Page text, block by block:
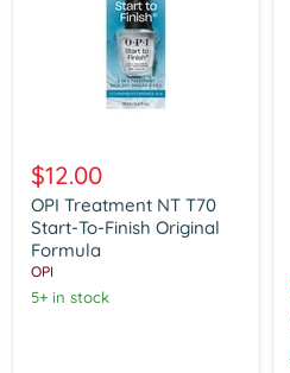
Treatment
NT
T70
Start-
To-
Finish
Original
Formula
$12.00
OPI Treatment NT T70
Start-To-Finish Original
Formula
OPI
5+ in stock